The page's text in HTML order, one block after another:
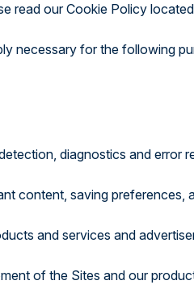
read our Cookie Policy
necessary for the following
diagnostics and error
content, saving preferences,
and services and
of the Sites and our